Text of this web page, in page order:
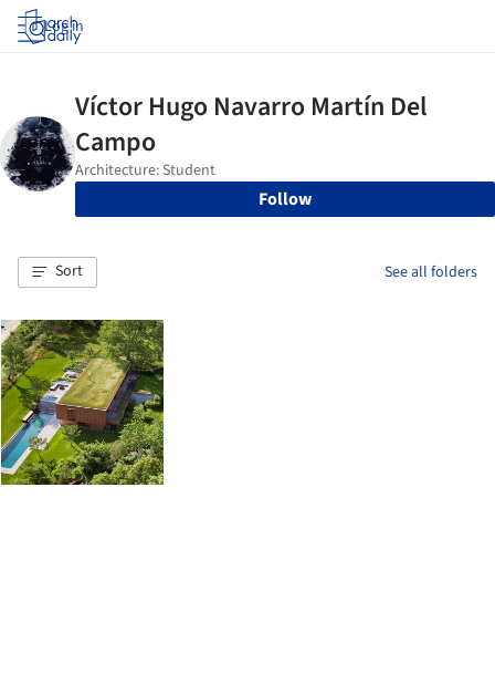
Log in
Follow
Sort See all folders